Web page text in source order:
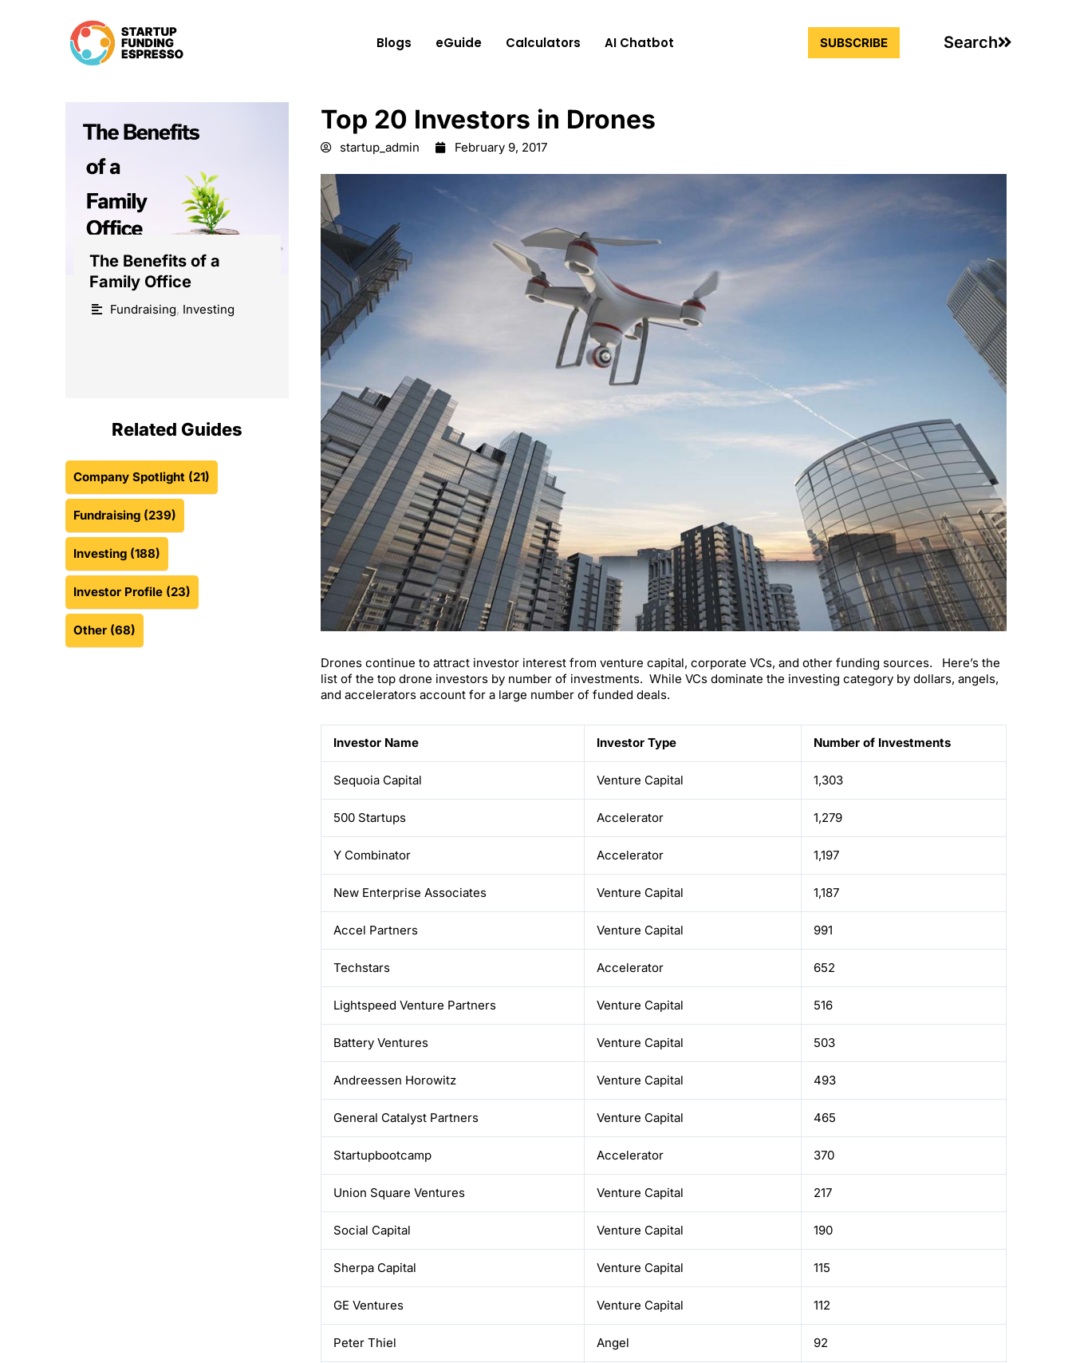
Blogs eGuide Calculators AI Chatbot SUBSCRIBE Search
The Benefits of a
Family Office
Fundraising, Investing
Related Guides
Company Spotlight (21)
Fundraising (239)
Investing (188)
Investor Profile (23)
Other (68)
Top 20 Investors in Drones
startup_admin February 9, 2017
Drones continue to attract investor interest from venture capital, corporate VCs, and other funding sources. Here’s the
list of the top drone investors by number of investments. While VCs dominate the investing category by dollars, angels,
and accelerators account for a large number of funded deals.
Investor Name Investor Type Number of Investments
Sequoia Capital Venture Capital 1,303
500 Startups Accelerator 1,279
Y Combinator Accelerator 1,197
New Enterprise Associates Venture Capital 1,187
Accel Partners Venture Capital 991
Techstars Accelerator 652
Lightspeed Venture Partners Venture Capital 516
Battery Ventures Venture Capital 503
Andreessen Horowitz Venture Capital 493
General Catalyst Partners Venture Capital 465
Startupbootcamp Accelerator 370
Union Square Ventures Venture Capital 217
Social Capital Venture Capital 190
Sherpa Capital Venture Capital 115
GE Ventures Venture Capital 112
Peter Thiel Angel 92